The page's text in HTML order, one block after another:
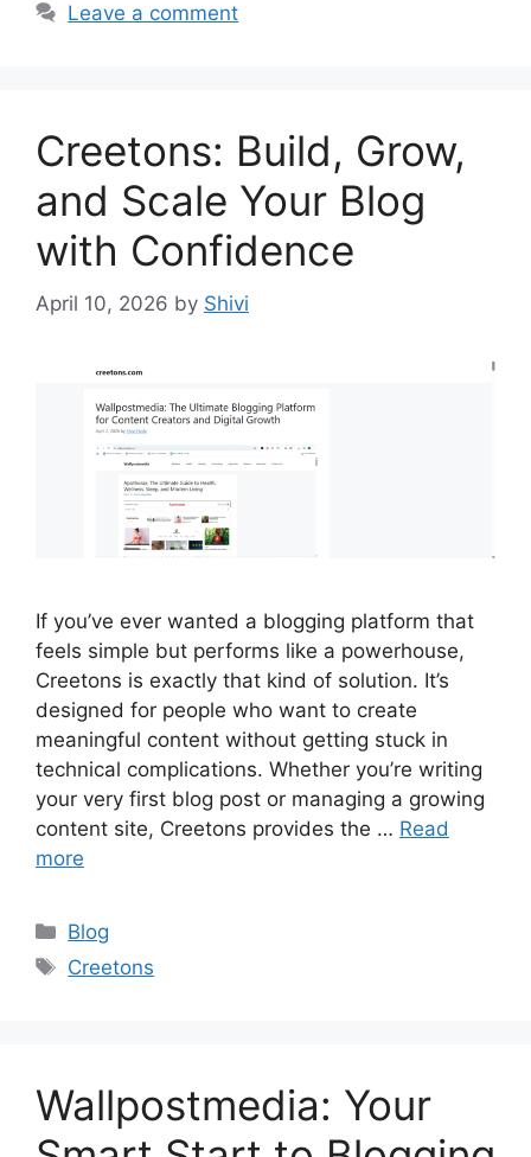
Leave a comment
Creetons: Build, Grow,
and Scale Your Blog
with Confidence
April 10, 2026 by Shivi
If you’ve ever wanted a blogging platform that
feels simple but performs like a powerhouse,
Creetons is exactly that kind of solution. It’s
designed for people who want to create
meaningful content without getting stuck in
technical complications. Whether you’re writing
your very first blog post or managing a growing
content site, Creetons provides the … Read
more
Categories
Blog
Tags
Creetons
Wallpostmedia: Your